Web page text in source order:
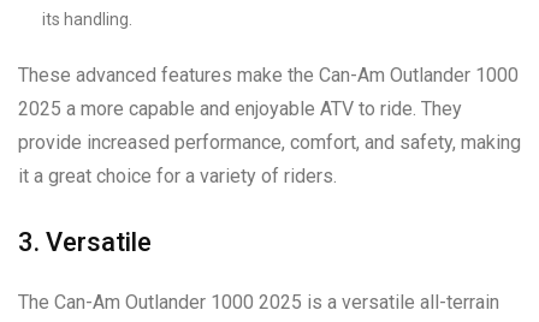
its handling.
These advanced features make the Can-Am Outlander 1000
2025 a more capable and enjoyable ATV to ride. They
provide increased performance, comfort, and safety, making
it a great choice for a variety of riders.
3. Versatile
The Can-Am Outlander 1000 2025 is a versatile all-terrain